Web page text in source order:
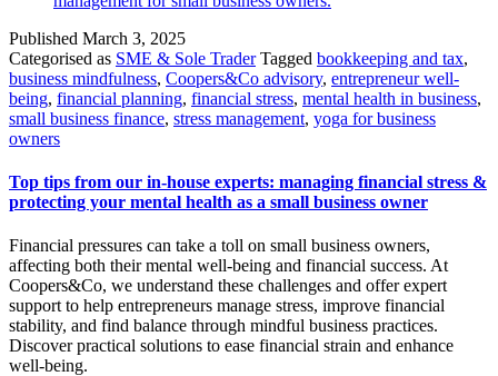
Published March 3, 2025
Categorised as SME & Sole Trader Tagged bookkeeping and tax,
business mindfulness, Coopers&Co advisory, entrepreneur well-
being, financial planning, financial stress, mental health in business,
small business finance, stress management, yoga for business
owners
Top tips from our in-house experts: managing financial stress &
protecting your mental health as a small business owner
Financial pressures can take a toll on small business owners,
affecting both their mental well-being and financial success. At
Coopers&Co, we understand these challenges and offer expert
support to help entrepreneurs manage stress, improve financial
stability, and find balance through mindful business practices.
Discover practical solutions to ease financial strain and enhance
well-being.